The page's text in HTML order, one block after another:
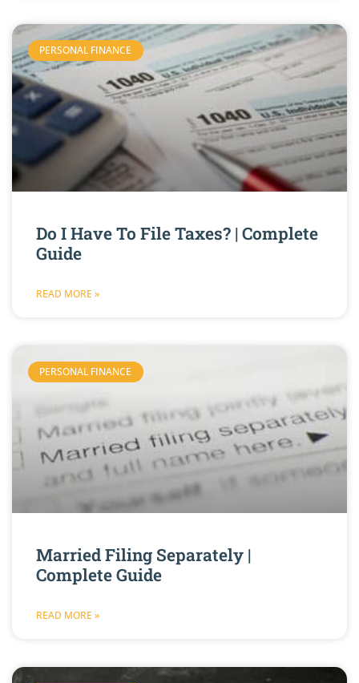
PERSONAL FINANCE
Do I Have To File Taxes? | Complete
Guide
READ MORE »
PERSONAL FINANCE
Married Filing Separately |
Complete Guide
READ MORE »